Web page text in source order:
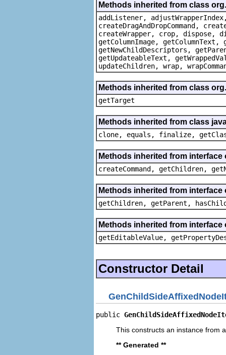
Methods inherited from class
addListener, adjustWrapperIndex,
createDragAndDropCommand,
createWrapper, crop, dispose,
getColumnImage,
getNewChildDescriptors,
getUpdateableText,
updateChildren, wrap,
Methods inherited from class
getTarget
Methods inherited from class
clone, equals, finalize,
Methods inherited from
createCommand, getChildren,
Methods inherited from
getChildren, getParent,
Methods inherited from
getEditableValue,
Constructor Detail
public
This constructs an instance from
** Generated **